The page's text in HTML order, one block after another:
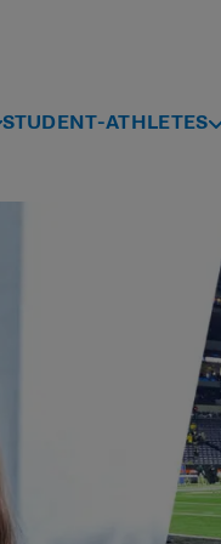
STUDENT-ATHLETES